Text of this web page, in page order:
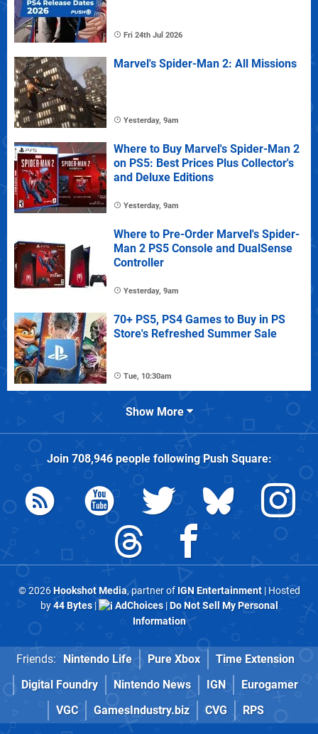
Fri 24th Jul 2026
Marvel's Spider-Man 2: All Missions
Yesterday, 9am
Where to Buy Marvel's Spider-Man 2
on PS5: Best Prices Plus Collector's
and Deluxe Editions
Yesterday, 9am
Where to Pre-Order Marvel's Spider-
Man 2 PS5 Console and DualSense
Controller
Yesterday, 9am
70+ PS5, PS4 Games to Buy in PS
Store's Refreshed Summer Sale
Tue, 10:30am
Show More
Join 708,946people followingPush Square:
© 2026Hookshot Media, partner of IGN Entertainment| Hosted
by44 Bytes| AdChoices|Do Not Sell My Personal
Information
Friends: Nintendo Life Pure Xbox
Time Extension
Digital Foundry
Nintendo News IGN
Eurogamer
VGC
GamesIndustry.biz CVG RPS